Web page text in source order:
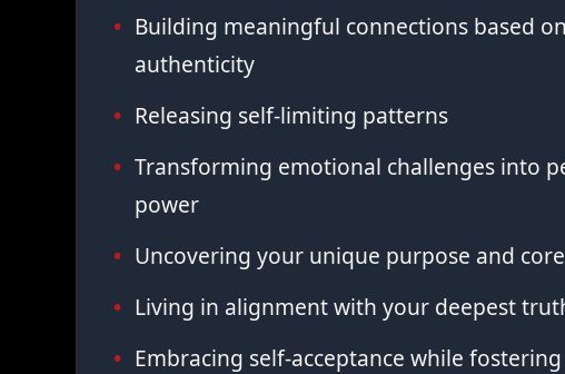
Building meaningful connections based
authenticity
Releasing self-limiting patterns
Transforming emotional challenges into
power
Uncovering your unique purpose and
Living in alignment with your deepest
Embracing self-acceptance while